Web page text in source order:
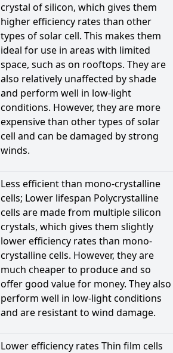
crystal of silicon, which gives them
higher efficiency rates than other
types of solar cell. This makes them
ideal for use in areas with limited
space, such as on rooftops. They are
also relatively unaffected by shade
and perform well in low-light
conditions. However, they are more
expensive than other types of solar
cell and can be damaged by strong
winds.
Less efficient than mono-crystalline
cells; Lower lifespan Polycrystalline
cells are made from multiple silicon
crystals, which gives them slightly
lower efficiency rates than mono-
crystalline cells. However, they are
much cheaper to produce and so
offer good value for money. They also
perform well in low-light conditions
and are resistant to wind damage.
Lower efficiency rates Thin film cells